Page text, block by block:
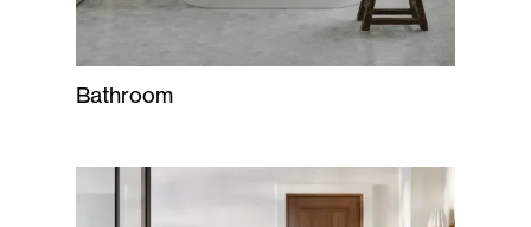
Bathroom